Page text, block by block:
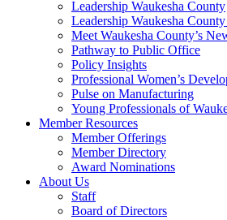
Leadership Waukesha County
Leadership Waukesha
Meet Waukesha County’s
Pathway to Public Office
Policy Insights
Professional Women’s
Pulse on Manufacturing
Young Professionals of
Member Resources
Member Offerings
Member Directory
Award Nominations
About Us
Staff
Board of Directors